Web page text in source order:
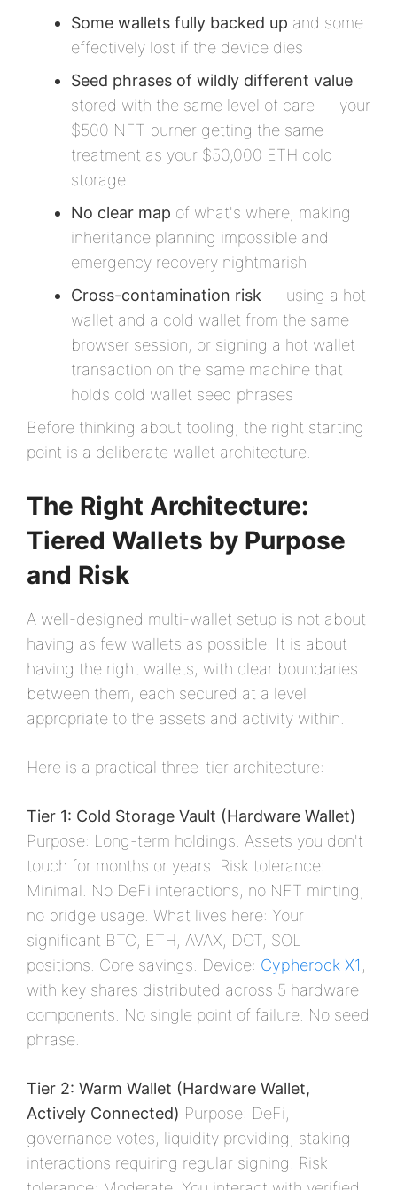
Some wallets fully backed up and some
effectively lost if the device dies
Seed phrases of wildly different value
stored with the same level of care — your
$500 NFT burner getting the same
treatment as your $50,000 ETH cold
storage
No clear map of what's where, making
inheritance planning impossible and
emergency recovery nightmarish
Cross-contamination risk — using a hot
wallet and a cold wallet from the same
browser session, or signing a hot wallet
transaction on the same machine that
holds cold wallet seed phrases
Before thinking about tooling, the right starting
point is a deliberate wallet architecture.
The Right Architecture:
Tiered Wallets by Purpose
and Risk
A well-designed multi-wallet setup is not about
having as few wallets as possible. It is about
having the right wallets, with clear boundaries
between them, each secured at a level
appropriate to the assets and activity within.
Here is a practical three-tier architecture:
Tier 1: Cold Storage Vault (Hardware Wallet)
Purpose: Long-term holdings. Assets you don't
touch for months or years. Risk tolerance:
Minimal. No DeFi interactions, no NFT minting,
no bridge usage. What lives here: Your
significant BTC, ETH, AVAX, DOT, SOL
positions. Core savings. Device: Cypherock X1 ,
with key shares distributed across 5 hardware
components. No single point of failure. No seed
phrase.
Tier 2: Warm Wallet (Hardware Wallet,
Actively Connected) Purpose: DeFi,
governance votes, liquidity providing, staking
interactions requiring regular signing. Risk